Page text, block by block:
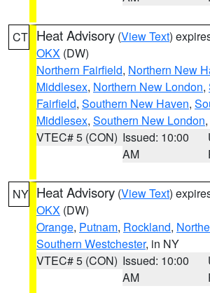
CT Heat Advisory (View Text)
OKX (DW)
Northern Fairfield, Northern New
Middlesex, Northern New London,
Fairfield, Southern New Haven,
Middlesex, Southern New London
VTEC# 5 (CON) Issued: 10:00
AM
NY Heat Advisory (View Text)
OKX (DW)
Orange, Putnam, Rockland,
Southern Westchester, in NY
VTEC# 5 (CON) Issued: 10:00
AM